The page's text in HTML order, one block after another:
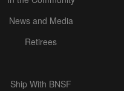
News and Media
Retirees
Ship With BNSF